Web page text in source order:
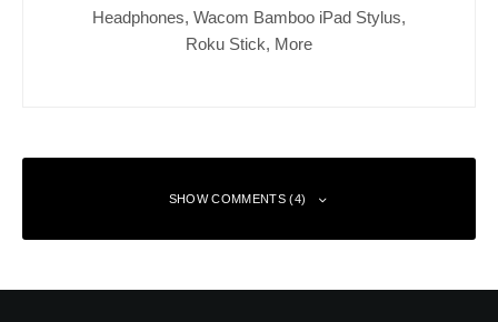
Headphones, Wacom Bamboo iPad Stylus,
Roku Stick, More
SHOW COMMENTS (4)